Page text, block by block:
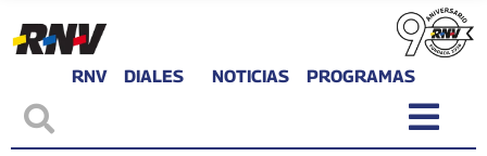
RNV DIALES NOTICIAS PROGRAMAS